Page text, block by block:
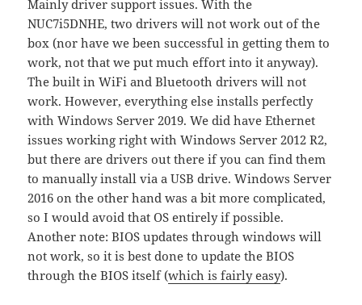
Mainly driver support issues. With the
NUC7i5DNHE, two drivers will not work out of the
box (nor have we been successful in getting them to
work, not that we put much effort into it anyway).
The built in WiFi and Bluetooth drivers will not
work. However, everything else installs perfectly
with Windows Server 2019. We did have Ethernet
issues working right with Windows Server 2012 R2,
but there are drivers out there if you can find them
to manually install via a USB drive. Windows Server
2016 on the other hand was a bit more complicated,
so I would avoid that OS entirely if possible.
Another note: BIOS updates through windows will
not work, so it is best done to update the BIOS
through the BIOS itself (which is fairly easy).